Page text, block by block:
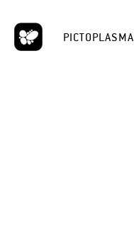
PICTOPLASMA